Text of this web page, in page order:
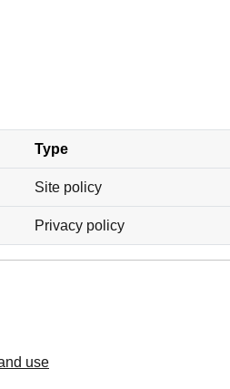
Type
Site policy
Privacy policy
use